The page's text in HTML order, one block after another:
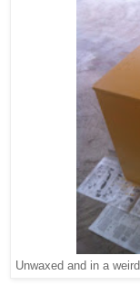
Unwaxed and in a